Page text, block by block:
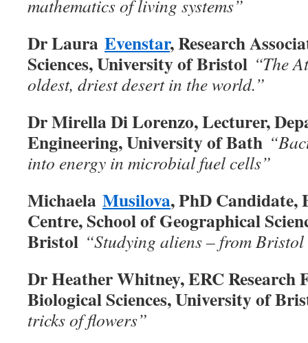
mathematics of living systems”
Dr Laura Evenstar, Research
Sciences, University of Bristol “The
oldest, driest desert in the world.”
Dr Mirella Di Lorenzo, Lecturer,
Engineering, University of Bath
into energy in microbial fuel cells”
Michaela Musilova, PhD
Centre, School of Geographical
Bristol “Studying aliens – from
Dr Heather Whitney, ERC Research
Biological Sciences, University of
tricks of flowers”